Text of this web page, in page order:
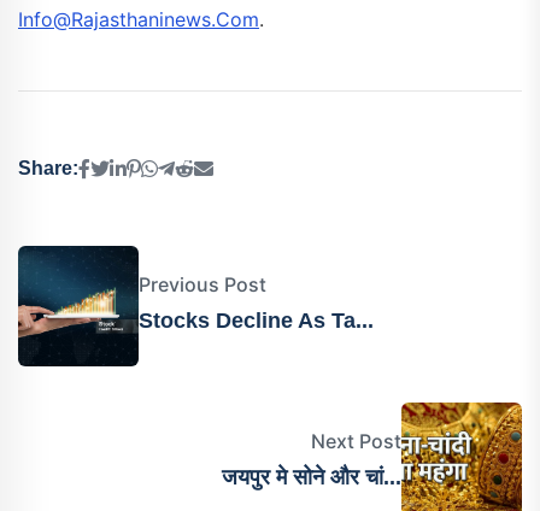
Info@rajasthaninews.com.
Share:
Previous Post
Stocks Decline As Ta...
Next Post
जयपुर मे सोने और चां...